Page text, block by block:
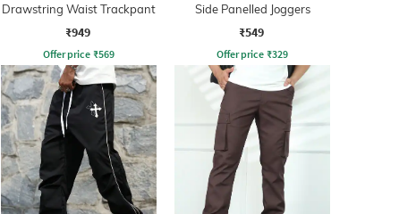
Drawstring Waist Trackpant
₹949
Offer price ₹569
Side Panelled Joggers
₹549
Offer price ₹329